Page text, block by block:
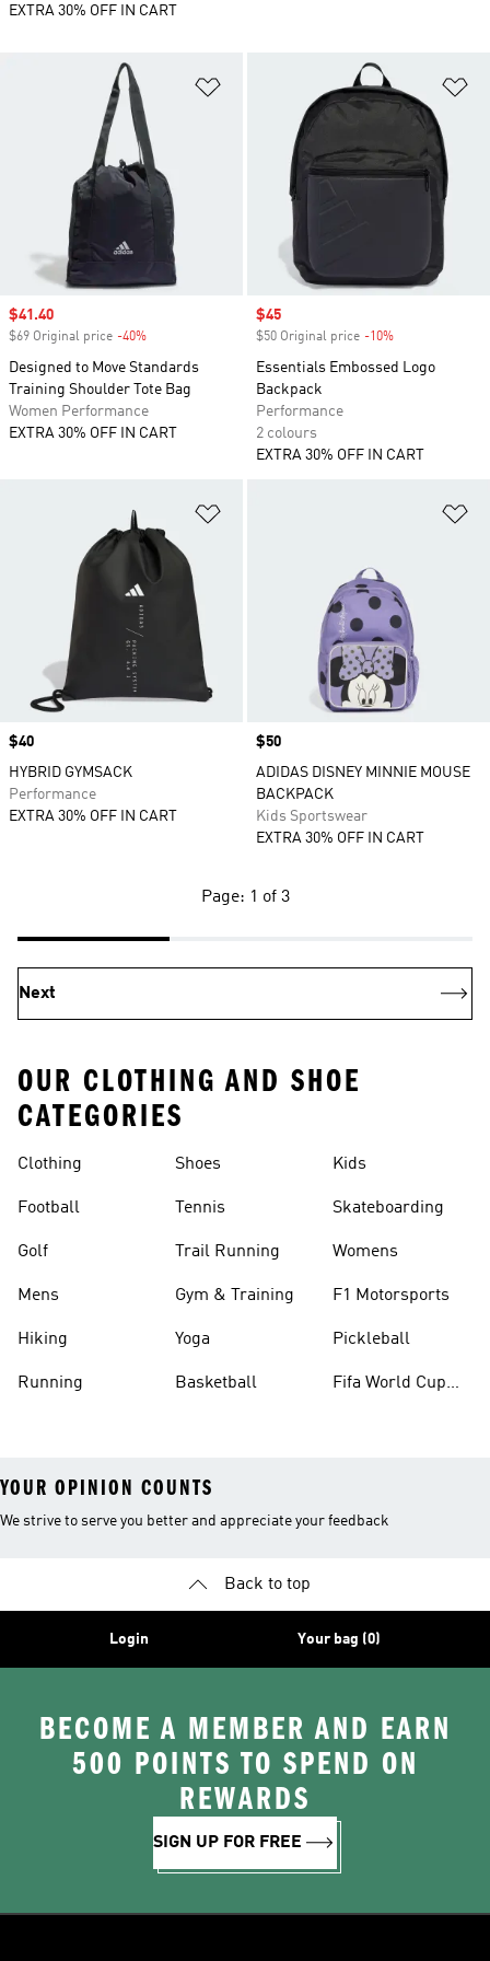
Sale price
$41.40
$69 Original price -40%
Designed to Move Standards
Training Shoulder Tote Bag
Women Performance
EXTRA 30% OFF IN CART
Sale price
$45
$50 Original price -10%
Essentials Embossed Logo
Backpack
Performance
2 colours
EXTRA 30% OFF IN CART
Price
$40
HYBRID GYMSACK
Performance
EXTRA 30% OFF IN CART
Price
$50
ADIDAS DISNEY MINNIE MOUSE
BACKPACK
Kids Sportswear
EXTRA 30% OFF IN CART
EXTRA 30% OFF IN CART
Page: 1 of 3
Next
OUR CLOTHING AND SHOE
CATEGORIES
Clothing
Football
Golf
Mens
Hiking
Running
Shoes
Tennis
Trail Running
Gym & Training
Yoga
Basketball
Kids
Skateboarding
Womens
F1 Motorsports
Pickleball
Fifa World Cup
YOUR OPINION COUNTS
We strive to serve you better and appreciate your feedback
Back to top
Login Your bag (0)
BECOME A MEMBER AND EARN
500 POINTS TO SPEND ON
REWARDS
SIGN UP FOR FREE